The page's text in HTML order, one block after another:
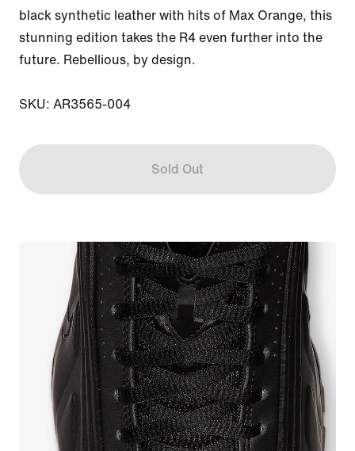
black synthetic leather with hits of Max Orange, this
stunning edition takes the R4 even further into the
future. Rebellious, by design.
SKU: AR3565-004
Sold Out